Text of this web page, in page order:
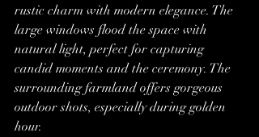
rustic charm with modern elegance. The
large windows flood the space with
natural light, perfect for capturing
candid moments and the ceremony. The
surrounding farmland offers gorgeous
outdoor shots, especially during golden
hour.